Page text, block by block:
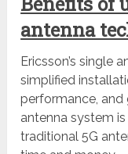
antenna
Ericsson’s single
simplified
performance, and
antenna system
traditional 5G